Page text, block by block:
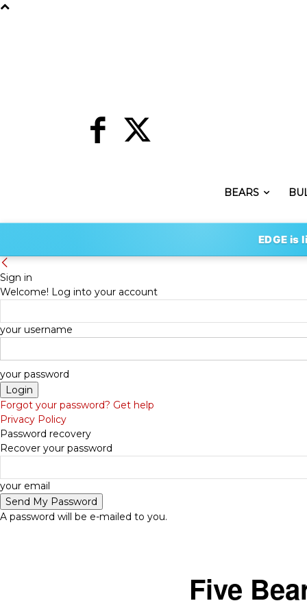
BEARS
EDGE is
Sign in
Welcome! Log into your account
your username
your password
Forgot your password? Get help
Privacy Policy
Password recovery
Recover your password
your email
A password will be e-mailed to you.
Five